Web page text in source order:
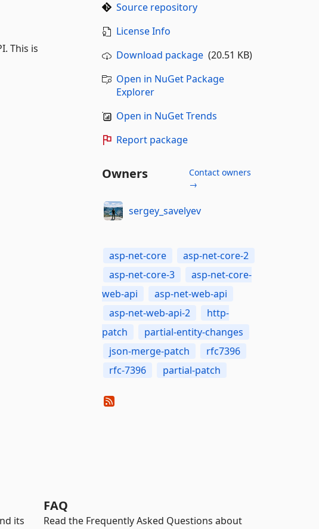
This is
Source repository
License Info
Download package(20.51 KB)
Open in NuGet Package
Explorer
Open in NuGet Trends
Report package
Owners
Contact owners
→
sergey_savelyev
asp-net-core
asp-net-core-2
asp-net-core-3
asp-net-core-
web-api
asp-net-web-api
asp-net-web-api-2
http-
patch
partial-entity-changes
json-merge-patch
rfc7396
rfc-7396
partial-patch
its
FAQ
Read the Frequently Asked Questions about